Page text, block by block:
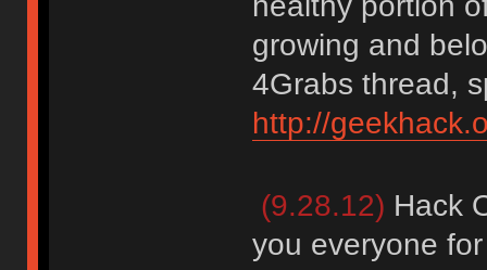
growing and
4Grabs thread,
http://
(9.28.12) Hack
you everyone